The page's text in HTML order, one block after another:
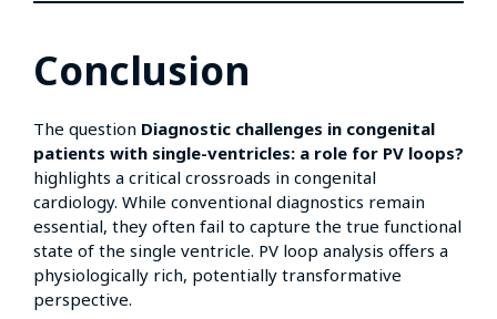
Conclusion
The question Diagnostic challenges in congenital
patients with single-ventricles: a role for PV loops?
highlights a critical crossroads in congenital
cardiology. While conventional diagnostics remain
essential, they often fail to capture the true functional
state of the single ventricle. PV loop analysis offers a
physiologically rich, potentially transformative
perspective.